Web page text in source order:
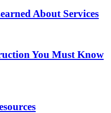
About Services
You Must Know